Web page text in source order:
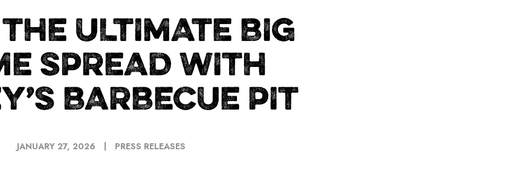
ULTIMATE BIG
SPREAD WITH
BARBECUE PIT
JANUARY 27, 2026 PRESS RELEASES